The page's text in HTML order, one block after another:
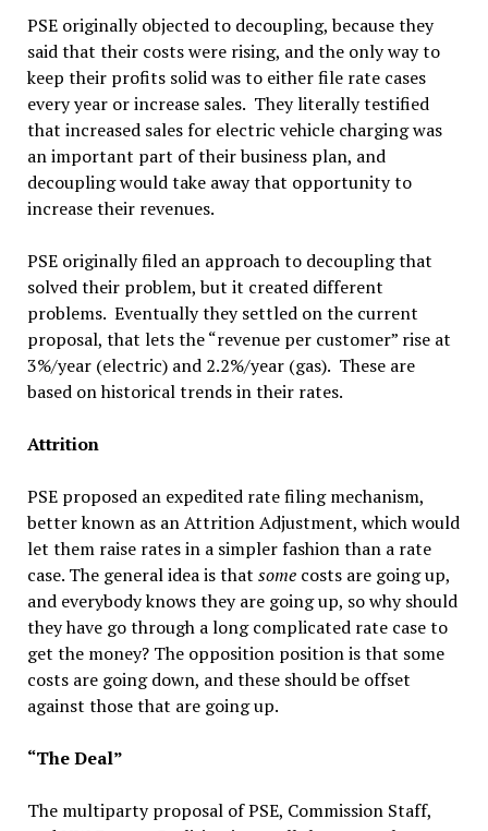
PSE originally objected to decoupling, because they
said that their costs were rising, and the only way to
keep their profits solid was to either file rate cases
every year or increase sales. They literally testified
that increased sales for electric vehicle charging was
an important part of their business plan, and
decoupling would take away that opportunity to
increase their revenues.
PSE originally filed an approach to decoupling that
solved their problem, but it created different
problems. Eventually they settled on the current
proposal, that lets the “revenue per customer” rise at
3%/year (electric) and 2.2%/year (gas). These are
based on historical trends in their rates.
Attrition
PSE proposed an expedited rate filing mechanism,
better known as an Attrition Adjustment, which would
let them raise rates in a simpler fashion than a rate
case. The general idea is that somecosts are going up,
and everybody knows they are going up, so why should
they have go through a long complicated rate case to
get the money? The opposition position is that some
costs are going down, and these should be offset
against those that are going up.
“The Deal”
The multiparty proposal of PSE, Commission Staff,